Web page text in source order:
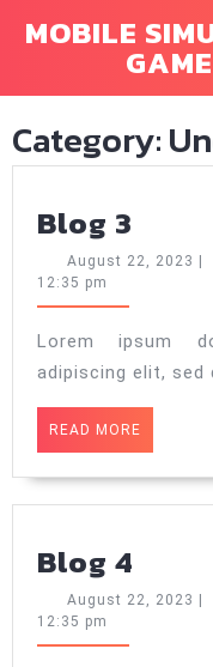
MOBILE
Category:
Blog 3
3
August 22, 2023
12:35 pm
Lorem ipsum
adipiscing elit, sed
READ MORE
MORE
Blog 4
4
August 22, 2023 |
12:35 pm